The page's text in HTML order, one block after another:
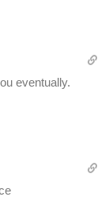
eventually.